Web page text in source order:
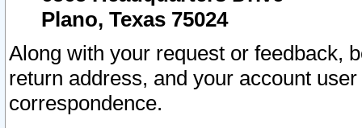
Plano, Texas 75024
Along with your request or feedback,
return address, and your account
correspondence.